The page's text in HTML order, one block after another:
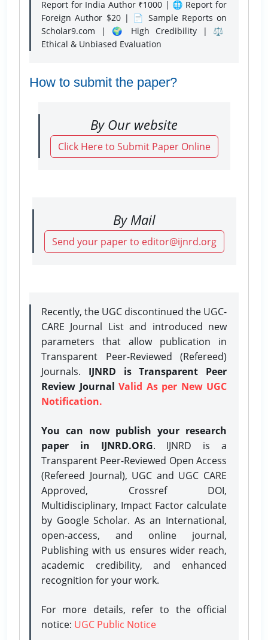
Report for India Author ₹1000 | 🌐 Report for
Foreign Author $20 | 📄 Sample Reports on
Scholar9.com | 🌍 High Credibility | ⚖️
Ethical & Unbiased Evaluation
How to submit the paper?
By Our website
Click Here to Submit Paper Online
By Mail
Send your paper to editor@ijnrd.org
Recently, the UGC discontinued the UGC-
CARE Journal List and introduced new
parameters that allow publication in
Transparent Peer-Reviewed (Refereed)
Journals. IJNRD is Transparent Peer
Review Journal Valid As per New UGC
Notification.
You can now publish your research
paper in IJNRD.ORG. IJNRD is a
Transparent Peer-Reviewed Open Access
(Refereed Journal), UGC and UGC CARE
Approved, Crossref DOI,
Multidisciplinary, Impact Factor calculate
by Google Scholar. As an International,
open-access, and online journal,
Publishing with us ensures wider reach,
academic credibility, and enhanced
recognition for your work.
For more details, refer to the official
notice: UGC Public Notice